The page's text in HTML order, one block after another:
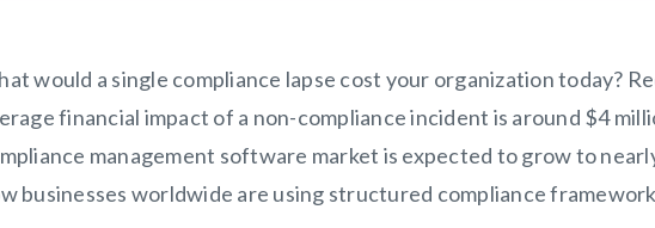
would a single compliance lapse cost your organization today?
financial impact of a non-compliance incident is around $4
management software market is expected to grow to
businesses worldwide are using structured compliance